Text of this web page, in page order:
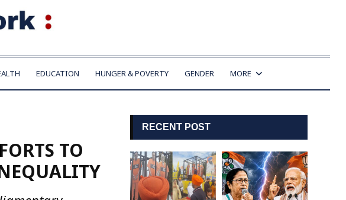
EDUCATION HUNGER & POVERTY GENDER MORE
TO
RECENT POST